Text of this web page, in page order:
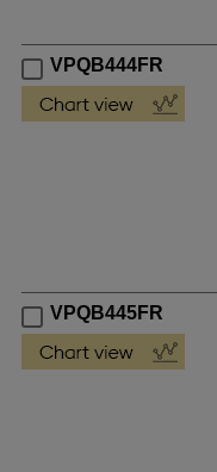
VPQB444FR
VPQB445FR